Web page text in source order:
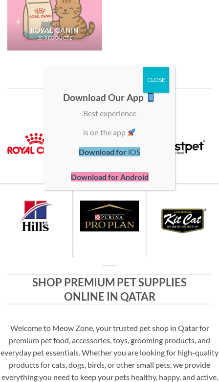
ROYAL CANIN
30 PRODUCTS
SHOP PREMIUM PET SUPPLIES
ONLINE IN QATAR
Welcome to Meow Zone, your trusted pet shop in Qatar for
premium pet food, accessories, toys, grooming products, and
everyday pet essentials. Whether you are looking for high-quality
products for cats, dogs, birds, or other small pets, we provide
everything you need to keep your pets healthy, happy, and active.
Download Our App
Best experience
is on the app
Download for iOS
Download for Android